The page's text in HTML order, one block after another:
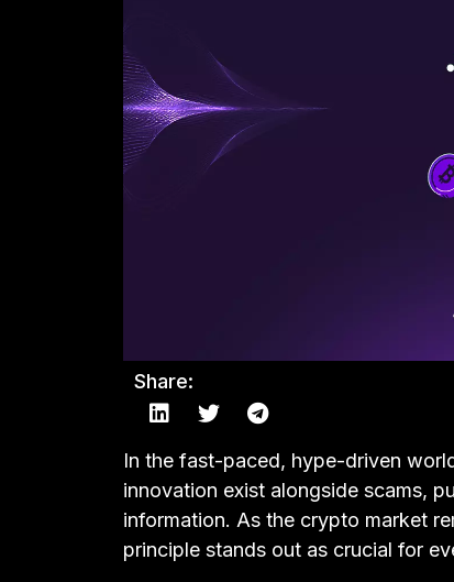
Share:
In the fast-paced, hype-driven
innovation exist alongside scams,
information. As the crypto market
principle stands out as crucial for